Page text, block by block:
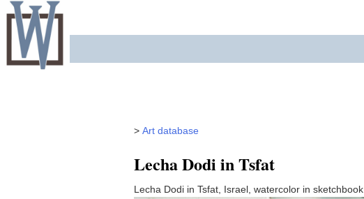
Skip
content
> Art database
Lecha Dodi in Tsfat
Lecha Dodi in Tsfat, Israel, watercolor in sketchbook